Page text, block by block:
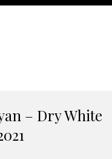
– Dry White